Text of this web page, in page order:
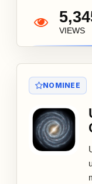
VIEWS
NOMINEE